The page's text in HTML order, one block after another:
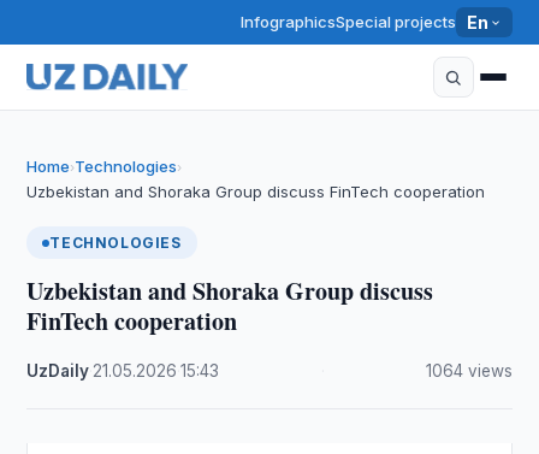
InfographicsSpecial projects En
Home›Technologies›
Uzbekistan and Shoraka Group discuss FinTech cooperation
TECHNOLOGIES
Uzbekistan and Shoraka Group discuss
FinTech cooperation
UzDaily 21.05.2026 ·15:43 1064 views